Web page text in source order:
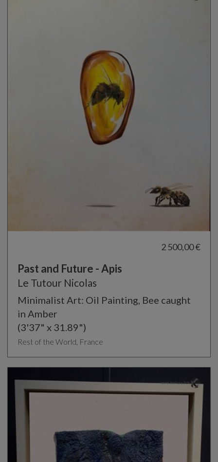
2 500,00 €
Past and Future - Apis
Le Tutour Nicolas
Minimalist Art: Oil Painting, Bee caught
in Amber
(3'37" x 31.89")
Rest of the World, France